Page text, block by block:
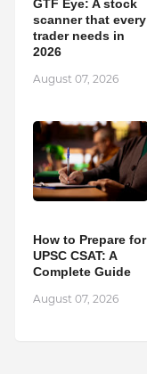
GTF Eye: A stock
scanner that every
trader needs in
2026
August 07, 2026
How to Prepare for
UPSC CSAT: A
Complete Guide
August 07, 2026